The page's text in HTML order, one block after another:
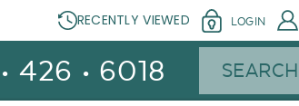
RECENTLY VIEWED LOGIN
426 • 6018 Search